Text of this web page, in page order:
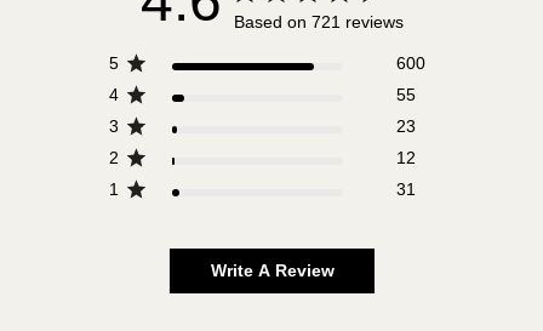
Based on 721 reviews
5
600
4
55
3
23
2
12
1
31
Write A Review